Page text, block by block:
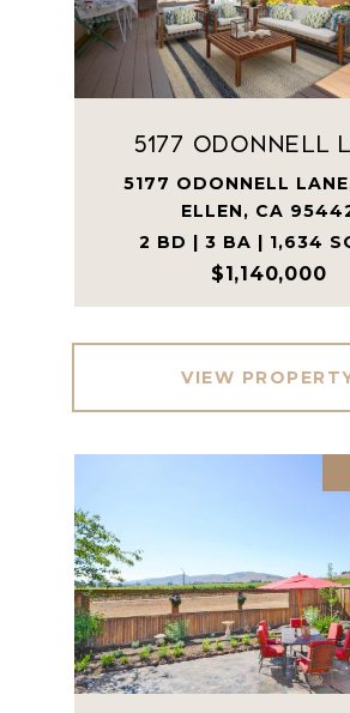
5177 Odonnell
5177 ODONNELL
ELLEN, CA
2 BD | 3 BA | 1,634
$1,140,000
VIEW